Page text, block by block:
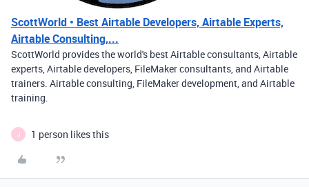
ScottWorld • Best Airtable Developers, Airtable Experts,
Airtable Consulting,...
ScottWorld provides the world's best Airtable consultants, Airtable
experts, Airtable developers, FileMaker consultants, and Airtable
trainers. Airtable consulting, FileMaker development, and Airtable
training.
J 1 person likes this